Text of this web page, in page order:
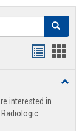
Search
view
interested in
Radiologic